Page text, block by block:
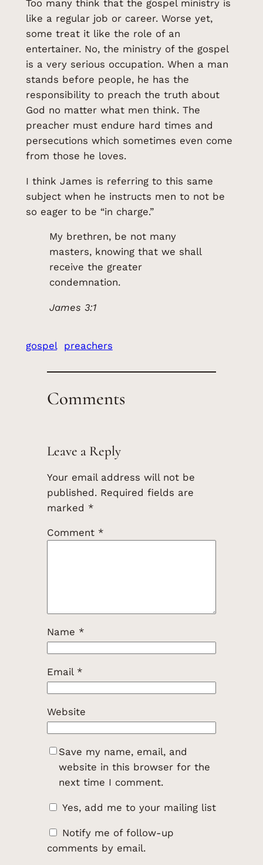
Too many think that the gospel ministry is
like a regular job or career. Worse yet,
some treat it like the role of an
entertainer. No, the ministry of the gospel
is a very serious occupation. When a man
stands before people, he has the
responsibility to preach the truth about
God no matter what men think. The
preacher must endure hard times and
persecutions which sometimes even come
from those he loves.
I think James is referring to this same
subject when he instructs men to not be
so eager to be “in charge.”
My brethren, be not many
masters, knowing that we shall
receive the greater
condemnation.
James 3:1
gospel preachers
Comments
Leave a Reply
Your email address will not be
published. Required fields are
marked *
Comment *
Name *
Email *
Website
Save my name, email, and
website in this browser for the
next time I comment.
Yes, add me to your mailing list
Notify me of follow-up
comments by email.